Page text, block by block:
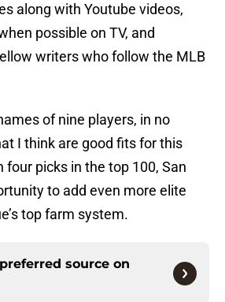
along with Youtube videos,
possible on TV, and
writers who follow the MLB
of nine players, in no
I think are good fits for this
four picks in the top 100, San
to add even more elite
top farm system.
source on